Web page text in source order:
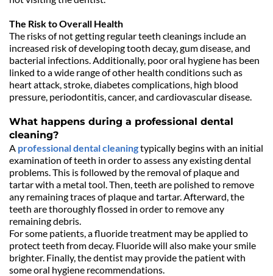
The Risk to Overall Health
The risks of not getting regular teeth cleanings include an
increased risk of developing tooth decay, gum disease, and
bacterial infections. Additionally, poor oral hygiene has been
linked to a wide range of other health conditions such as
heart attack, stroke, diabetes complications, high blood
pressure, periodontitis, cancer, and cardiovascular disease.
What happens during a professional dental
cleaning?
A professional dental cleaning typically begins with an initial
examination of teeth in order to assess any existing dental
problems. This is followed by the removal of plaque and
tartar with a metal tool. Then, teeth are polished to remove
any remaining traces of plaque and tartar. Afterward, the
teeth are thoroughly flossed in order to remove any
remaining debris.
For some patients, a fluoride treatment may be applied to
protect teeth from decay. Fluoride will also make your smile
brighter. Finally, the dentist may provide the patient with
some oral hygiene recommendations.